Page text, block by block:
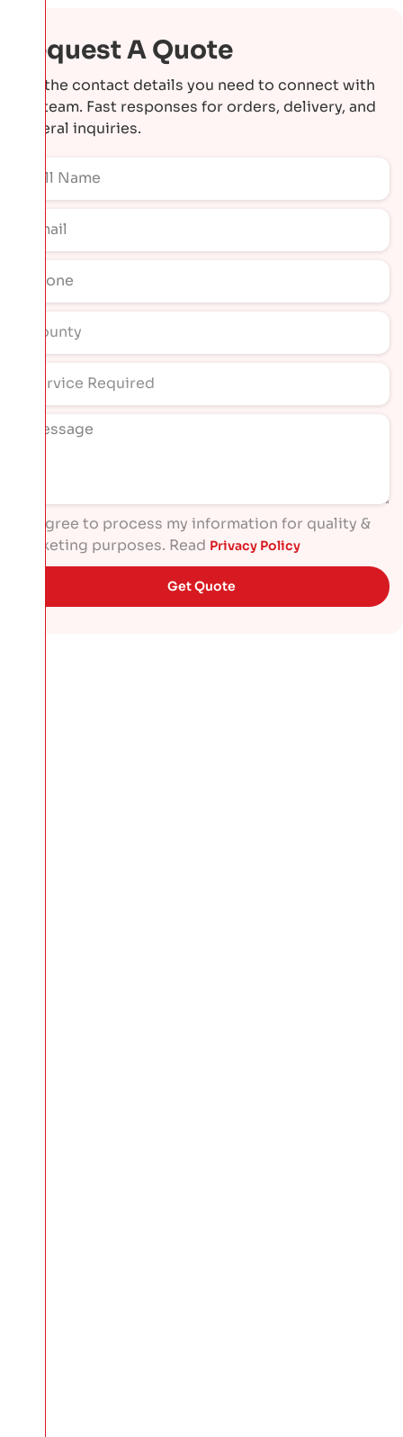
Request A Quote
Get the contact details you need to connect with
our team. Fast responses for orders, delivery, and
general inquiries.
I agree to process my information for quality &
marketing purposes. Read Privacy Policy
Get Quote